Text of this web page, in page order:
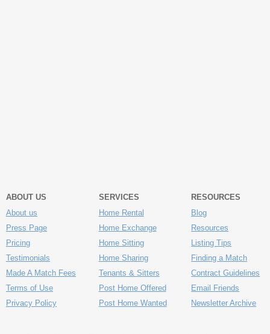
ABOUT US
About us
Press Page
Pricing
Testimonials
Made A Match Fees
Terms of Use
Privacy Policy
SERVICES
Home Rental
Home Exchange
Home Sitting
Home Sharing
Tenants & Sitters
Post Home Offered
Post Home Wanted
RESOURCES
Blog
Resources
Listing Tips
Finding a Match
Contract Guidelines
Email Friends
Newsletter Archive